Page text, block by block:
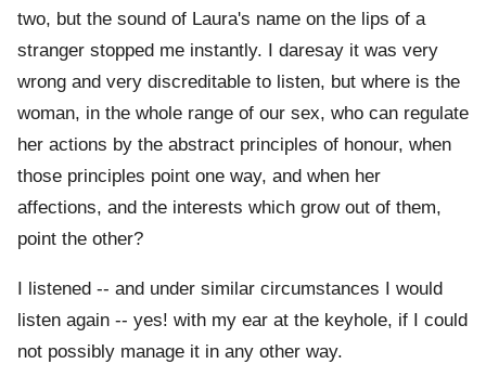
two, but the sound of Laura's name on the lips of a
stranger stopped me instantly. I daresay it was very
wrong and very discreditable to listen, but where is the
woman, in the whole range of our sex, who can regulate
her actions by the abstract principles of honour, when
those principles point one way, and when her
affections, and the interests which grow out of them,
point the other?
I listened -- and under similar circumstances I would
listen again -- yes! with my ear at the keyhole, if I could
not possibly manage it in any other way.